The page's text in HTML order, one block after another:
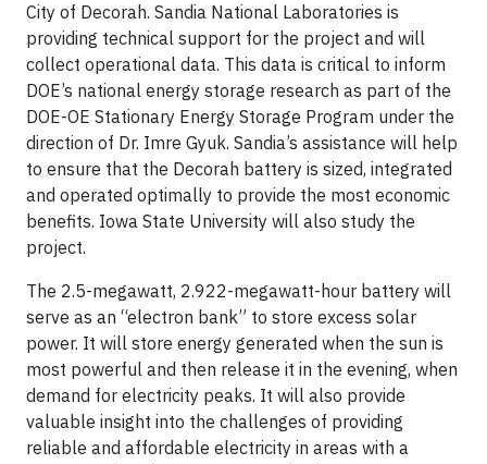
City of Decorah. Sandia National Laboratories is
providing technical support for the project and will
collect operational data. This data is critical to inform
DOE’s national energy storage research as part of the
DOE-OE Stationary Energy Storage Program under the
direction of Dr. Imre Gyuk. Sandia’s assistance will help
to ensure that the Decorah battery is sized, integrated
and operated optimally to provide the most economic
benefits. Iowa State University will also study the
project.
The 2.5-megawatt, 2.922-megawatt-hour battery will
serve as an “electron bank” to store excess solar
power. It will store energy generated when the sun is
most powerful and then release it in the evening, when
demand for electricity peaks. It will also provide
valuable insight into the challenges of providing
reliable and affordable electricity in areas with a